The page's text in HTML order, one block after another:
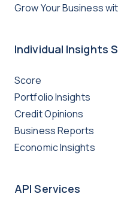
Grow Your Business
Individual Insights
Score
Portfolio Insights
Credit Opinions
Business Reports
Economic Insights
API Services